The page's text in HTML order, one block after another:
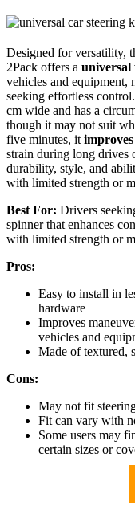
Designed for versatility,
2Pack offers a universal
vehicles and equipment,
seeking effortless
cm wide and has a
though it may not suit
five minutes, it
strain during long drives
durability, style, and
with limited strength or
Best For: Drivers
spinner that enhances
with limited strength or
Pros:
Easy to install in
hardware
Improves
vehicles and
Made of textured,
Cons:
May not fit
Fit can vary with
Some users may
certain sizes or